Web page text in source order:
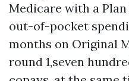
Medicare with a
out-of-pocket
months on Original
round 1,seven